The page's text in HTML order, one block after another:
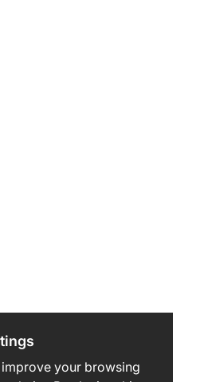
your browsing